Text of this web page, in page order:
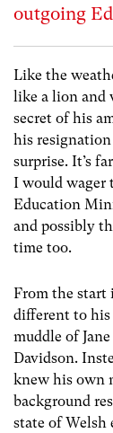
outgoing
Like the
like a lion and
secret of his
his
surprise. It’s
I would wager
Education
and possibly
time too.
From the start
different to his
muddle of
Davidson.
knew his own
background
state of Welsh